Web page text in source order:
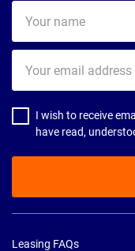
name
email
address
I wish to receive
have read,
Leasing FAQs